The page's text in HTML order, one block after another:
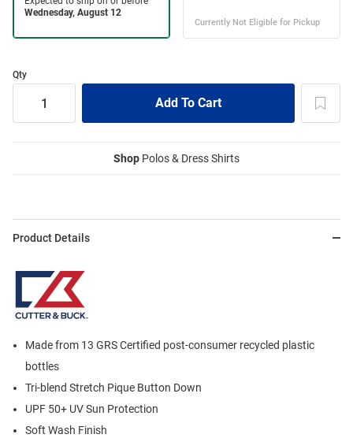
Qty
Shop Polos & Dress Shirts
Product Details
Made from 13 GRS Certified post-consumer recycled plastic
bottles
Tri-blend Stretch Pique Button Down
UPF 50+ UV Sun Protection
Soft Wash Finish